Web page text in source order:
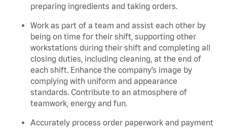
preparing ingredients and taking orders.
Work as part of a team and assist each other by
being on time for their shift, supporting other
workstations during their shift and completing all
closing duties, including cleaning, at the end of
each shift. Enhance the company’s image by
complying with uniform and appearance
standards. Contribute to an atmosphere of
teamwork, energy and fun.
Accurately process order paperwork and payment